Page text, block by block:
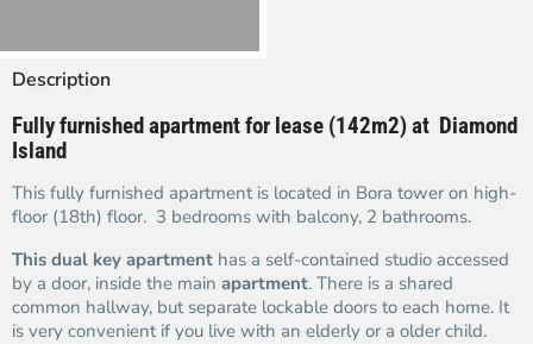
Description
Fully furnished apartment for lease (142m2) at Diamond
Island
This fully furnished apartment is located in Bora tower on high-
floor (18th) floor. 3 bedrooms with balcony, 2 bathrooms.
This dual key apartment has a self-contained studio accessed
by a door, inside the main apartment. There is a shared
common hallway, but separate lockable doors to each home. It
is very convenient if you live with an elderly or a older child.